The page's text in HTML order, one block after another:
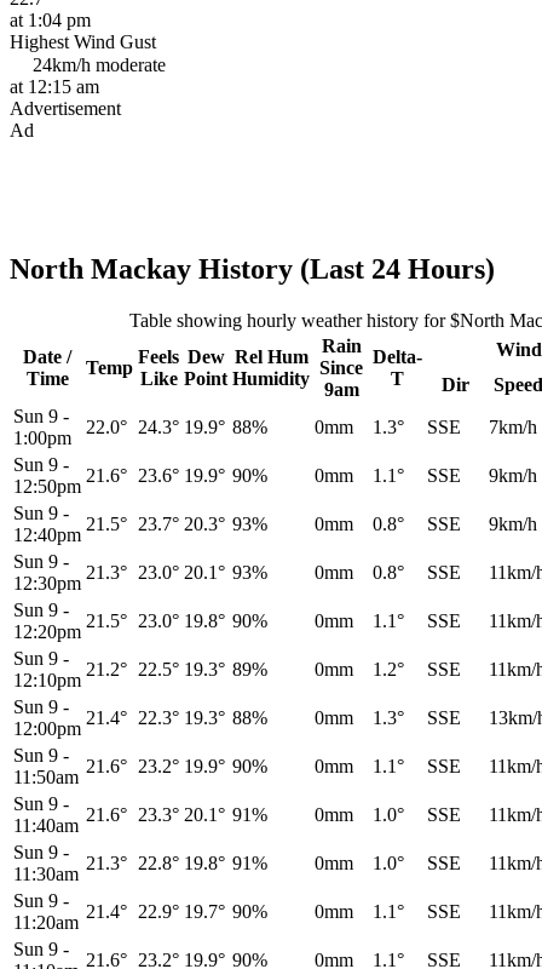
at 1:04 pm
Highest Wind Gust
24km/h moderate
at 12:15 am
Advertisement
Ad
North Mackay History (Last 24 Hours)
Table showing hourly weather history for $North
Date /
Time
Temp
Feels
Like
Dew
Point
Rel Hum
Humidity
Rain
Since
9am
Delta-
T
Wind
Dir
Speed
Sun 9 -
1:00pm
22.0° 24.3° 19.9° 88% 0mm 1.3° SSE
7km/h
Sun 9 -
12:50pm
21.6° 23.6° 19.9° 90% 0mm 1.1° SSE
9km/h
Sun 9 -
12:40pm
21.5° 23.7° 20.3° 93% 0mm 0.8° SSE
9km/h
Sun 9 -
12:30pm
21.3° 23.0° 20.1° 93% 0mm 0.8° SSE
11km/
Sun 9 -
12:20pm
21.5° 23.0° 19.8° 90% 0mm 1.1° SSE
11km/
Sun 9 -
12:10pm
21.2° 22.5° 19.3° 89% 0mm 1.2° SSE
11km/
Sun 9 -
12:00pm
21.4° 22.3° 19.3° 88% 0mm 1.3° SSE
13km/
Sun 9 -
11:50am
21.6° 23.2° 19.9° 90% 0mm 1.1° SSE
11km/
Sun 9 -
11:40am
21.6° 23.3° 20.1° 91% 0mm 1.0° SSE
11km/
Sun 9 -
11:30am
21.3° 22.8° 19.8° 91% 0mm 1.0° SSE
11km/
Sun 9 -
11:20am
21.4° 22.9° 19.7° 90% 0mm 1.1° SSE
11km/
Sun 9 -
21.6° 23.2° 19.9° 90% 0mm 1.1° SSE
11km/